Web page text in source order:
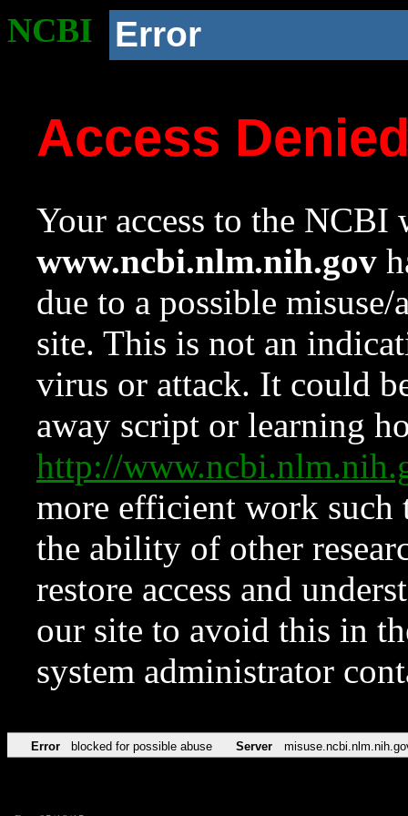
NCBI Error
Access
Your access to the NCBI
www.ncbi.nlm.nih.gov
due to a possible
site. This is not an
virus or attack. It could
away script or learning
http://
more efficient work such
the ability of other
restore access and
our site to avoid this in
system administrator
Error blocked for possible abuse Server